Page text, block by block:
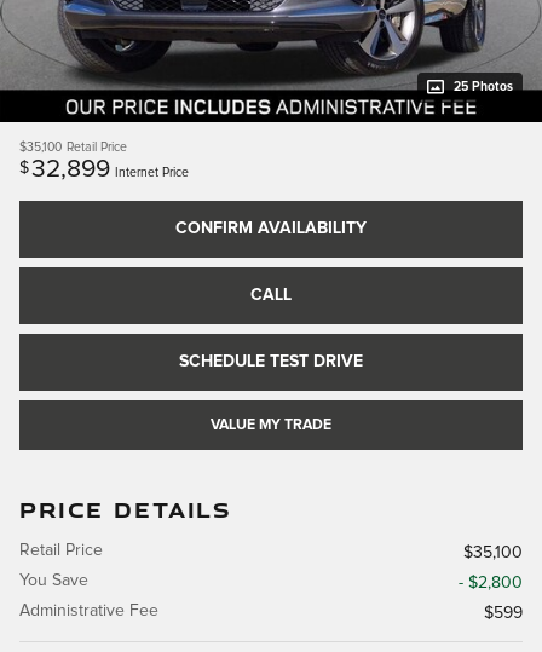
25 Photos
$35,100 Retail Price
$32,899 Internet Price
CONFIRM AVAILABILITY
CALL
SCHEDULE TEST DRIVE
VALUE MY TRADE
PRICE DETAILS
Retail Price
$35,100
You Save
- $2,800
Administrative Fee
$599